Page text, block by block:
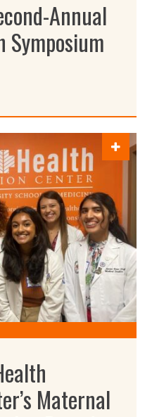
Annual
Symposium
Maternal